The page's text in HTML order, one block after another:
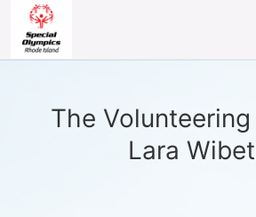
The
Lara